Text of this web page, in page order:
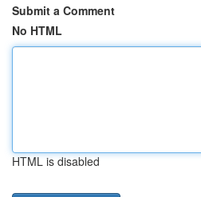
Submit a Comment
No HTML
HTML is disabled